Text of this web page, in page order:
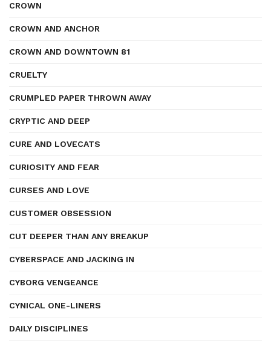
CROWN
CROWN AND ANCHOR
CROWN AND DOWNTOWN 81
CRUELTY
CRUMPLED PAPER THROWN AWAY
CRYPTIC AND DEEP
CURE AND LOVECATS
CURIOSITY AND FEAR
CURSES AND LOVE
CUSTOMER OBSESSION
CUT DEEPER THAN ANY BREAKUP
CYBERSPACE AND JACKING IN
CYBORG VENGEANCE
CYNICAL ONE-LINERS
DAILY DISCIPLINES